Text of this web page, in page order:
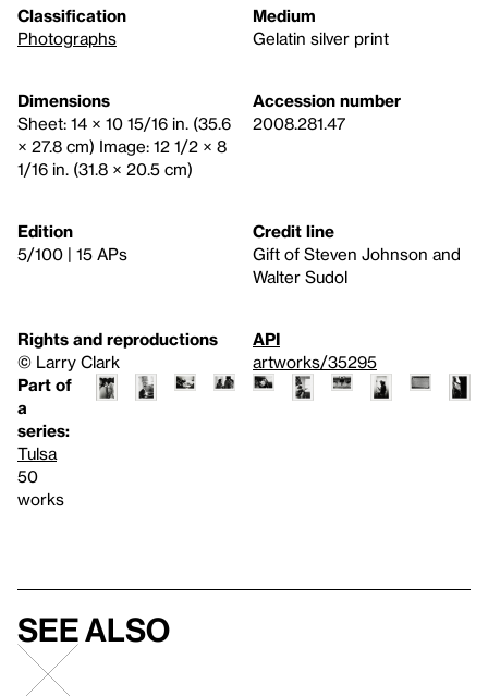
Classification
Photographs
Medium
Gelatin silver print
Dimensions
Sheet: 14 × 10 15/16 in. (35.6
× 27.8 cm) Image: 12 1/2 × 8
1/16 in. (31.8 × 20.5 cm)
Accession number
2008.281.47
Edition
5/100 | 15 APs
Credit line
Gift of Steven Johnson and
Walter Sudol
Rights and reproductions
© Larry Clark
API
artworks/35295
Part of
a
series:
Tulsa
50
works
See also